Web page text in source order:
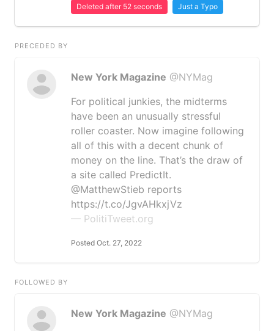
Deleted after 52 seconds Just a Typo
PRECEDED BY
New York Magazine @NYMag
For political junkies, the midterms
have been an unusually stressful
roller coaster. Now imagine following
all of this with a decent chunk of
money on the line. That’s the draw of
a site called PredictIt.
@MatthewStieb reports
https://t.co/JgvAHkxjVz
— PolitiTweet.org
Posted Oct. 27, 2022
FOLLOWED BY
New York Magazine @NYMag